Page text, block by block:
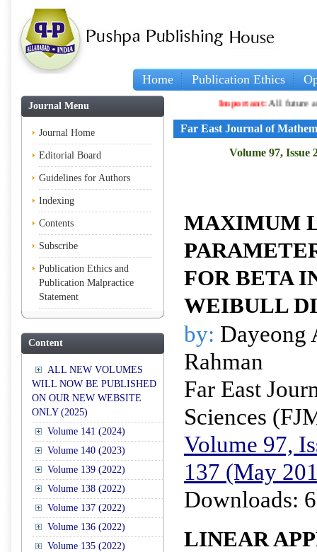
Home Publication Ethics
Journal Menu
Journal Home
Editorial Board
Guidelines for Authors
Indexing
Contents
Subscribe
Publication Ethics and
Publication Malpractice
Statement
Content
ALL NEW VOLUMES
WILL NOW BE PUBLISHED
ON OUR NEW WEBSITE
ONLY (2025)
Volume 141 (2024)
Volume 140 (2023)
Volume 139 (2022)
Volume 138 (2022)
Volume 137 (2022)
Volume 136 (2022)
Volume 135 (2022)
Important:All future articles
Far East Journal of
Volume 97, Issue
MAXIMUM
FOR BETA
WEIBULL
by: Dayeong
Rahman
Far East
Sciences
Volume 97,
137 (May
Downloads:
LINEAR